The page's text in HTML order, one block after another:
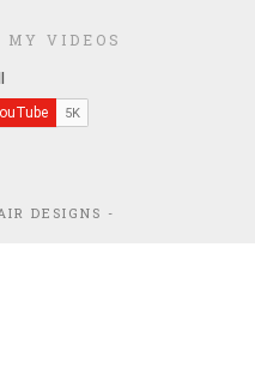
MY VIDEOS
DESIGNS -